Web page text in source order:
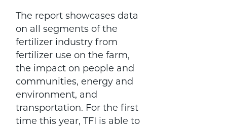
The report showcases data
on all segments of the
fertilizer industry from
fertilizer use on the farm,
the impact on people and
communities, energy and
environment, and
transportation. For the first
time this year, TFI is able to